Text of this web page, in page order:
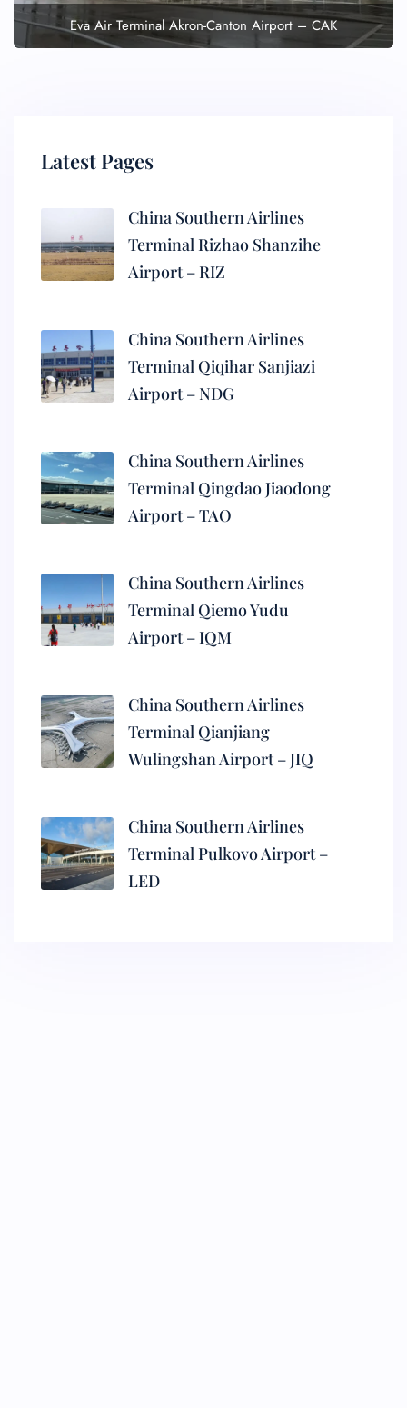
Eva Air Terminal Akron-Canton Airport – CAK
Latest Pages
China Southern Airlines
Terminal Rizhao Shanzihe
Airport – RIZ
China Southern Airlines
Terminal Qiqihar Sanjiazi
Airport – NDG
China Southern Airlines
Terminal Qingdao Jiaodong
Airport – TAO
China Southern Airlines
Terminal Qiemo Yudu
Airport – IQM
China Southern Airlines
Terminal Qianjiang
Wulingshan Airport – JIQ
China Southern Airlines
Terminal Pulkovo Airport –
LED